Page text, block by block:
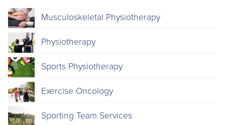
Musculoskeletal Physiotherapy
Physiotherapy
Sports Physiotherapy
Exercise Oncology
Sporting Team Services